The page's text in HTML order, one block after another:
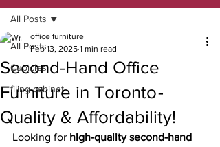
All Posts
Cubicles
filing cabinet
All Posts
Second-Hand Office
Furniture in Toronto -
Quality & Affordability!
office furniture
Feb 13, 2025 1 min read
Looking for high-quality second-hand